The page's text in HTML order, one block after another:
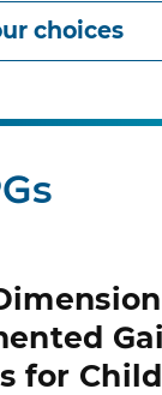
choices
for